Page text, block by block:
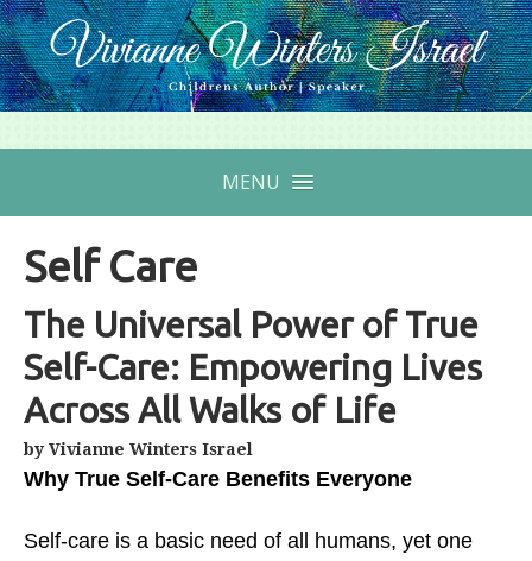
MENU
Self Care
The Universal Power of True
Self-Care: Empowering Lives
Across All Walks of Life
by Vivianne Winters Israel
Why True Self-Care Benefits Everyone
Self-care is a basic need of all humans, yet one